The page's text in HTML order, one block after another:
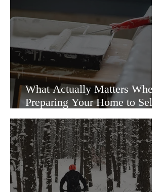
What Actually Matters When
Preparing Your Home to Sell
(and What Doesn’t)